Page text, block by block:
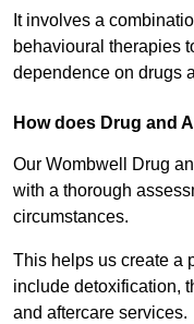
It involves a
behavioural therapies
dependence on drugs
How does Drug and
Our Wombwell Drug
with a thorough
circumstances.
This helps us create a
include detoxification,
and aftercare services.